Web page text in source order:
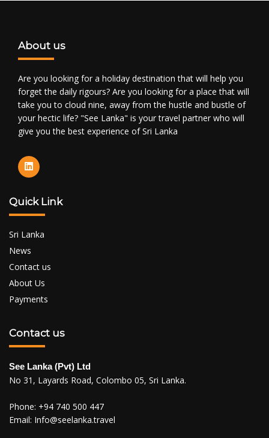
About us
Are you looking for a holiday destination that will help you
forget the daily rigours? Are you looking for a place that will
take you to cloud nine, away from the hustle and bustle of
your hectic life? "See Lanka" is your travel partner who will
give you the best experience of Sri Lanka
Quick Link
Sri Lanka
News
Contact us
About Us
Payments
Contact us
See Lanka (Pvt) Ltd
No 31, Layards Road, Colombo 05, Sri Lanka.
Phone: +94 740 500 447
Email: Info@seelanka.travel